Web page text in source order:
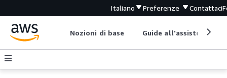
Italiano Preferenze Contattaci
Nozioni di base Guide all'assistenza